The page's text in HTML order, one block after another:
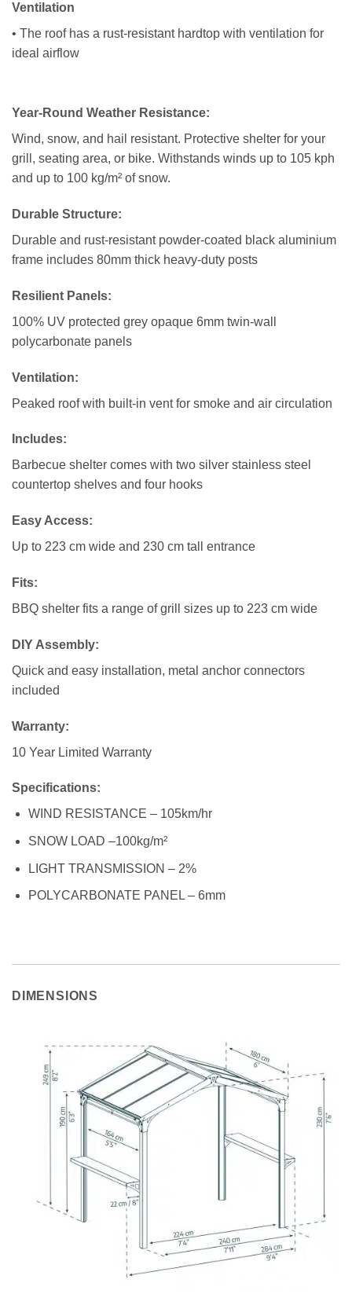
Ventilation
• The roof has a rust-resistant hardtop with ventilation for
ideal airflow
Year-Round Weather Resistance:
Wind, snow, and hail resistant. Protective shelter for your
grill, seating area, or bike. Withstands winds up to 105 kph
and up to 100 kg/m² of snow.
Durable Structure:
Durable and rust-resistant powder-coated black aluminium
frame includes 80mm thick heavy-duty posts
Resilient Panels:
100% UV protected grey opaque 6mm twin-wall
polycarbonate panels
Ventilation:
Peaked roof with built-in vent for smoke and air circulation
Includes:
Barbecue shelter comes with two silver stainless steel
countertop shelves and four hooks
Easy Access:
Up to 223 cm wide and 230 cm tall entrance
Fits:
BBQ shelter fits a range of grill sizes up to 223 cm wide
DIY Assembly:
Quick and easy installation, metal anchor connectors
included
Warranty:
10 Year Limited Warranty
Specifications:
WIND RESISTANCE – 105km/hr
SNOW LOAD –100kg/m²
LIGHT TRANSMISSION – 2%
POLYCARBONATE PANEL – 6mm
DIMENSIONS